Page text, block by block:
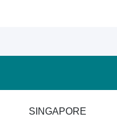
SINGAPORE